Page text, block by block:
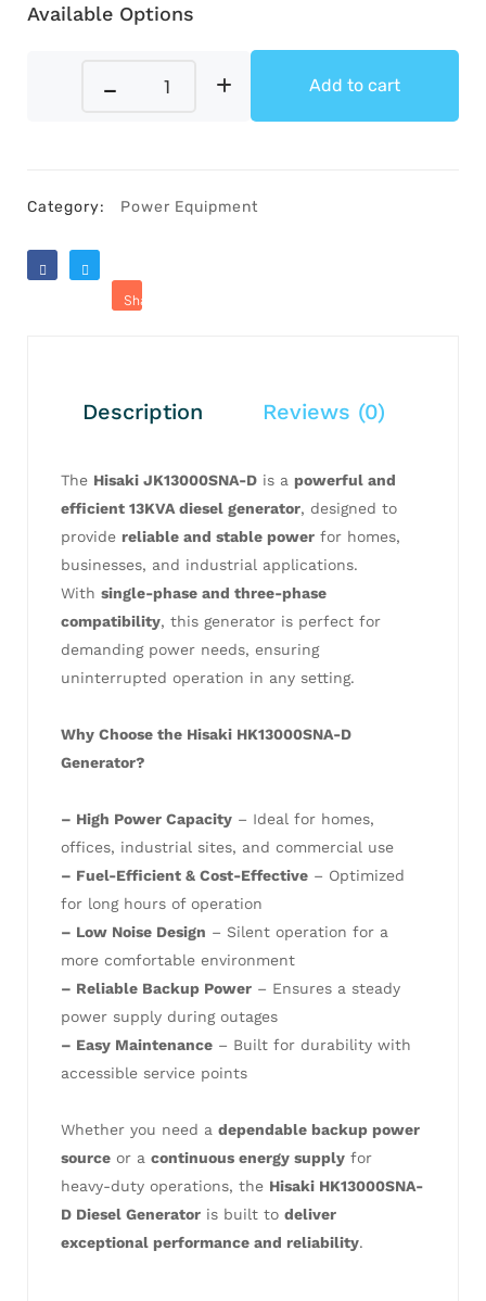
Available Options
Add to cart
Category: Power Equipment
Share
Description Reviews (0)
The Hisaki JK13000SNA-D is a powerful and
efficient 13KVA diesel generator, designed to
provide reliable and stable power for homes,
businesses, and industrial applications.
With single-phase and three-phase
compatibility, this generator is perfect for
demanding power needs, ensuring
uninterrupted operation in any setting.
Why Choose the Hisaki HK13000SNA-D
Generator?
– High Power Capacity – Ideal for homes,
offices, industrial sites, and commercial use
– Fuel-Efficient & Cost-Effective – Optimized
for long hours of operation
– Low Noise Design – Silent operation for a
more comfortable environment
– Reliable Backup Power – Ensures a steady
power supply during outages
– Easy Maintenance – Built for durability with
accessible service points
Whether you need a dependable backup power
source or a continuous energy supply for
heavy-duty operations, the Hisaki HK13000SNA-
D Diesel Generator is built to deliver
exceptional performance and reliability.